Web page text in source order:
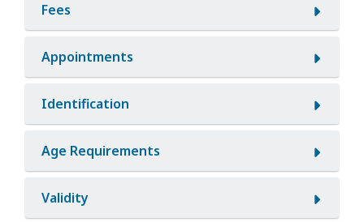
Fees
Appointments
Identification
Age Requirements
Validity